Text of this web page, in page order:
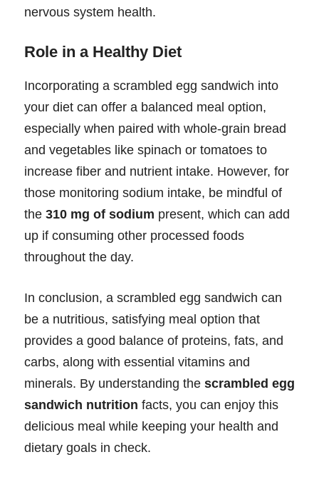
nervous system health.
Role in a Healthy Diet
Incorporating a scrambled egg sandwich into
your diet can offer a balanced meal option,
especially when paired with whole-grain bread
and vegetables like spinach or tomatoes to
increase fiber and nutrient intake. However, for
those monitoring sodium intake, be mindful of
the 310 mg of sodium present, which can add
up if consuming other processed foods
throughout the day.
In conclusion, a scrambled egg sandwich can
be a nutritious, satisfying meal option that
provides a good balance of proteins, fats, and
carbs, along with essential vitamins and
minerals. By understanding the scrambled egg
sandwich nutrition facts, you can enjoy this
delicious meal while keeping your health and
dietary goals in check.